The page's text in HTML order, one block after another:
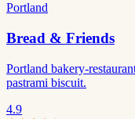
Portland
Bread & Friends
Portland bakery-
pastrami biscuit.
4.9